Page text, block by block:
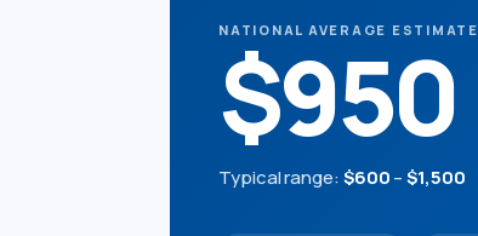
NATIONAL AVERAGE ESTIMATE
$950
Typical range:$600–$1,500